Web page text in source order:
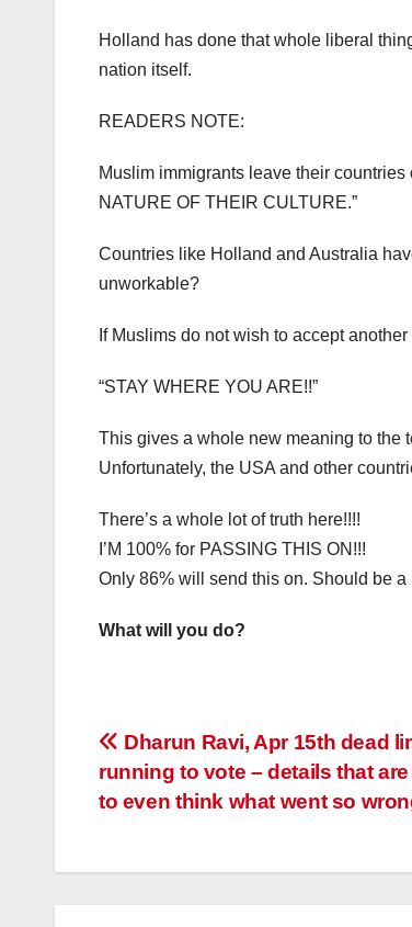
Holland has done that whole liberal
nation itself.
READERS NOTE:
Muslim immigrants leave their
NATURE OF THEIR CULTURE.”
Countries like Holland and Australia
unworkable?
If Muslims do not wish to accept
“STAY WHERE YOU ARE!!”
This gives a whole new meaning to the
Unfortunately, the USA and other
There’s a whole lot of truth here!!!!
I’M 100% for PASSING THIS ON!!!
Only 86% will send this on. Should be a
What will you do?
Post
navigation
Dharun Ravi, Apr 15th dead
running to vote – details that
to even think what went so